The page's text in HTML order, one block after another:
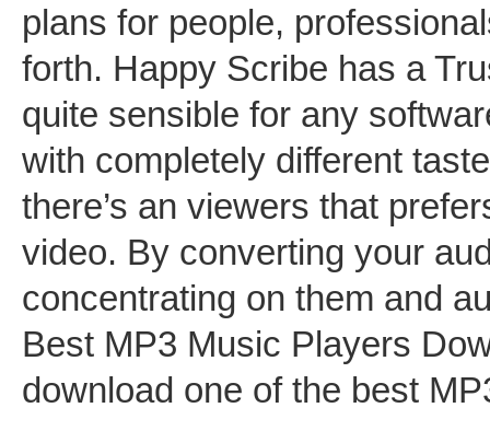
plans for people,
forth. Happy Scribe has a
quite sensible for any
with completely different
there’s an viewers that
video. By converting your
concentrating on them and
Best MP3 Music Players
download one of the best